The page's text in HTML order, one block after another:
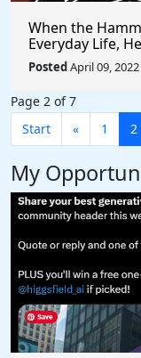
When the
Everyday Life,
Unfiltered and
PostedApril 09, 2022
Page 2 of 7
Start
« 1 2
My